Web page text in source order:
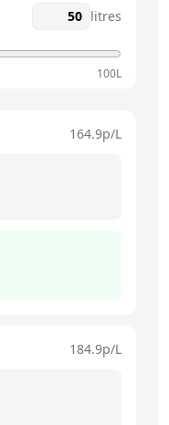
litres
100L
164.9p/L
184.9p/L